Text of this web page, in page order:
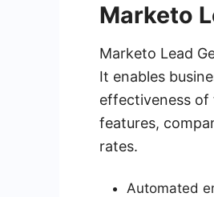
Marketo
Marketo Lead
It enables
effectiveness of
features,
rates.
Automated